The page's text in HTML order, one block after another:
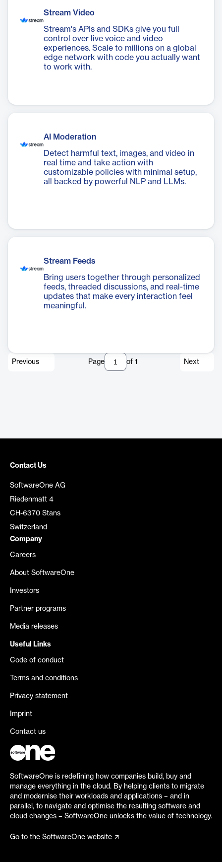
Stream Video
Stream's APIs and SDKs give you full
control over live voice and video
experiences. Scale to millions on a global
edge network with code you actually want
to work with.
AI Moderation
Detect harmful text, images, and video in
real time and take action with
customizable policies with minimal setup,
all backed by powerful NLP and LLMs.
Stream Feeds
Bring users together through personalized
feeds, threaded discussions, and real-time
updates that make every interaction feel
meaningful.
Previous Page of 1 Next
Contact Us
SoftwareOne AG
Riedenmatt 4
CH-6370 Stans
Switzerland
Company
Careers
About SoftwareOne
Investors
Partner programs
Media releases
Useful Links
Code of conduct
Terms and conditions
Privacy statement
Imprint
Contact us
SoftwareOne is redefining how companies build, buy and
manage everything in the cloud. By helping clients to migrate
and modernise their workloads and applications – and in
parallel, to navigate and optimise the resulting software and
cloud changes – SoftwareOne unlocks the value of technology.
Go to the SoftwareOne website